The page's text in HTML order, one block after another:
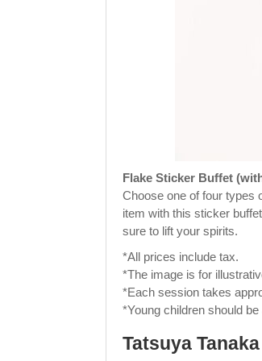
Flake Sticker Buffet
Choose one of four types
item with this sticker
sure to lift your spirits.
*All prices include tax.
*The image is for
*Each session takes
*Young children should
Tatsuya